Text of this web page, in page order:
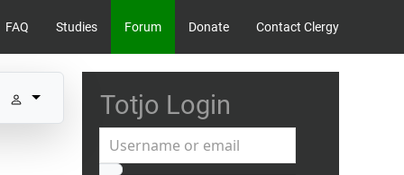
FAQ Studies Forum Donate Contact Clergy
Totjo Login
Username or email